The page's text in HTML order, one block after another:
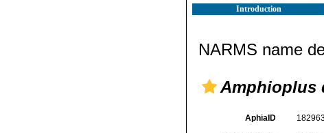
Introduction
NARMS name
Amphioplus
AphiaID